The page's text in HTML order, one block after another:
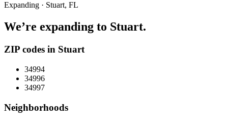
Expanding · Stuart, FL
We’re expanding to Stuart.
ZIP codes in Stuart
34994
34996
34997
Neighborhoods